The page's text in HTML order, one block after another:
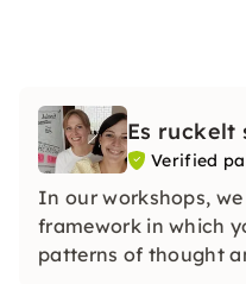
Es ruckelt
Verified
In our workshops,
framework in which
patterns of thought